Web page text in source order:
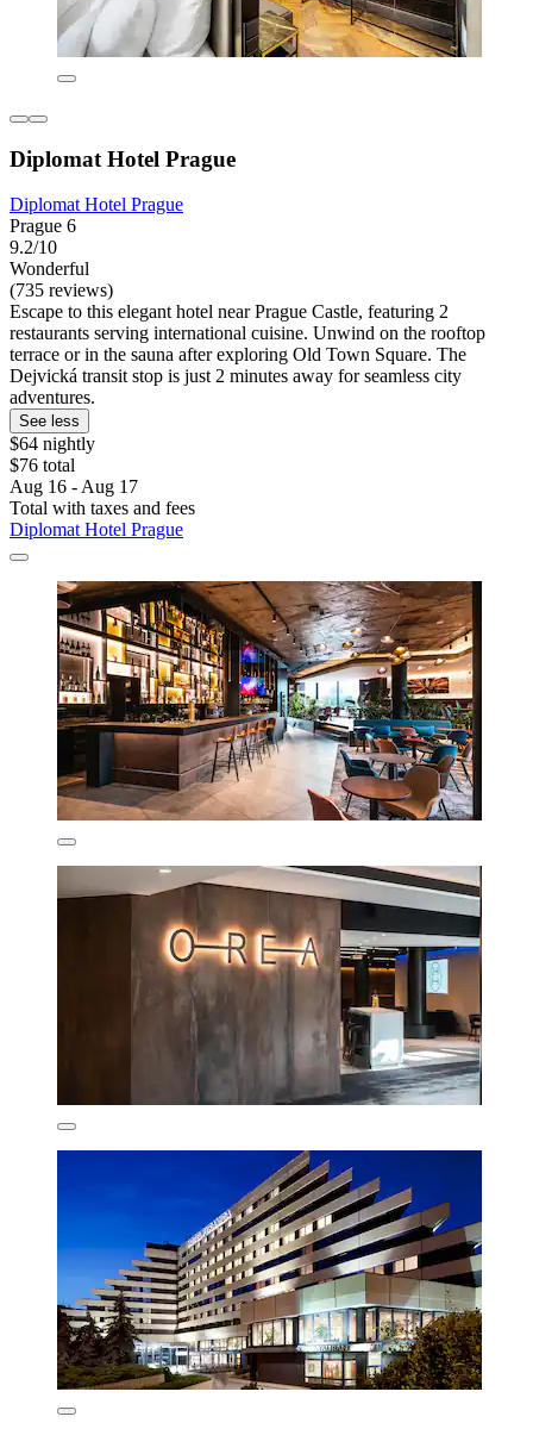
Diplomat Hotel Prague
Diplomat Hotel Prague
Prague 6
9.2/10
Wonderful
(735 reviews)
Escape to this elegant hotel near Prague Castle, featuring 2
restaurants serving international cuisine. Unwind on the rooftop
terrace or in the sauna after exploring Old Town Square. The
Dejvická transit stop is just 2 minutes away for seamless city
adventures.
See less
$64 nightly
$76 total
Aug 16 - Aug 17
Total with taxes and fees
Diplomat Hotel Prague